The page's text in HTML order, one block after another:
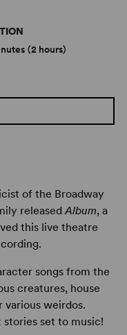
of the Broadway
released Album, a
this live theatre
songs from the
creatures, house
various weirdos.
set to music!
(2 hours)